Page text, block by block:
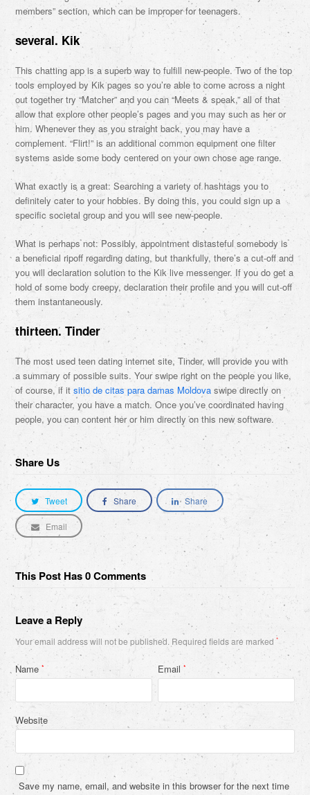
members” section, which can be improper for teenagers.
several. Kik
This chatting app is a superb way to fulfill new-people. Two of the top
tools employed by Kik pages so you’re able to come across a night
out together try “Matcher” and you can “Meets & speak,” all of that
allow that explore other people’s pages and you may such as her or
him. Whenever they as you straight back, you may have a
complement. “Flirt!” is an additional common equipment one filter
systems aside some body centered on your own chose age range.
What exactly is a great: Searching a variety of hashtags you to
definitely cater to your hobbies. By doing this, you could sign up a
specific societal group and you will see new-people.
What is perhaps not: Possibly, appointment distasteful somebody is
a beneficial ripoff regarding dating, but thankfully, there’s a cut-off and
you will declaration solution to the Kik live messenger. If you do get a
hold of some body creepy, declaration their profile and you will cut-off
them instantaneously.
thirteen. Tinder
The most used teen dating internet site, Tinder, will provide you with
a summary of possible suits. Your swipe right on the people you like,
of course, if itsitio de citas para damas Moldova swipe directly on
their character, you have a match. Once you’ve coordinated having
people, you can content her or him directly on this new software.
Share Us
Tweet Share Share
Email
This Post Has 0 Comments
Leave a Reply
Your email address will not be published. Required fields are marked*
Name* Email*
Website
Save my name, email, and website in this browser for the next time